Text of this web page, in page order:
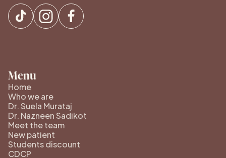
Menu
Home
Who we are
Dr. Suela Murataj
Dr. Nazneen Sadikot
Meet the team
New patient
Students discount
CDCP